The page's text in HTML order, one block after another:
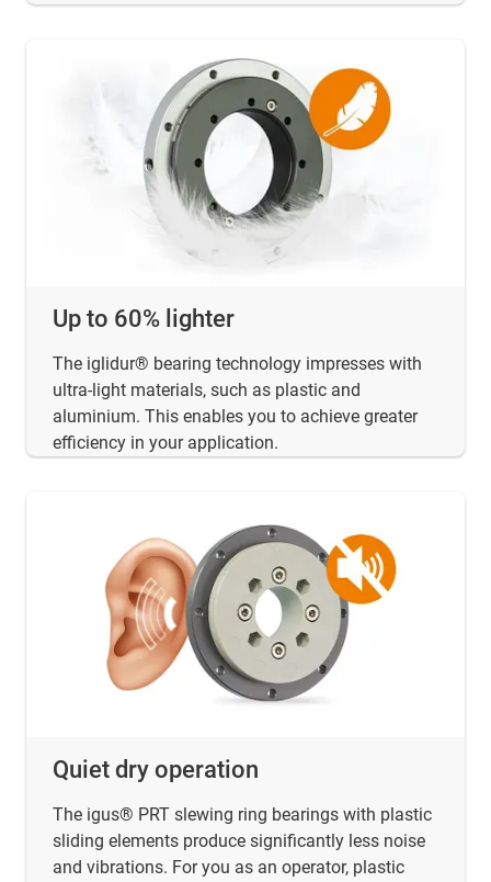
Up to 60% lighter
The iglidur® bearing technology impresses with
ultra-light materials, such as plastic and
aluminium. This enables you to achieve greater
efficiency in your application.
Quiet dry operation
The igus® PRT slewing ring bearings with plastic
sliding elements produce significantly less noise
and vibrations. For you as an operator, plastic